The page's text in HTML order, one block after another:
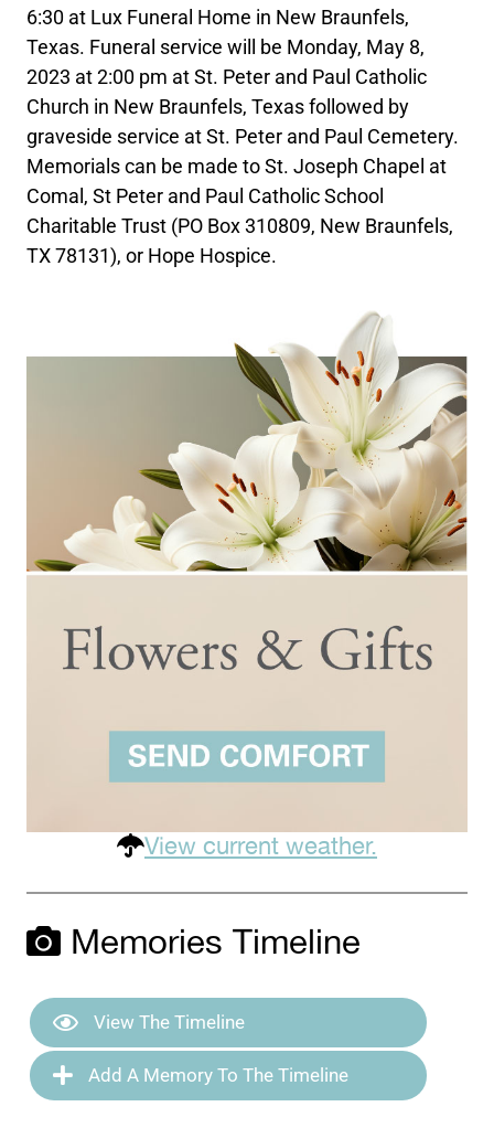
6:30 at Lux Funeral Home in New Braunfels,
Texas. Funeral service will be Monday, May 8,
2023 at 2:00 pm at St. Peter and Paul Catholic
Church in New Braunfels, Texas followed by
graveside service at St. Peter and Paul Cemetery.
Memorials can be made to St. Joseph Chapel at
Comal, St Peter and Paul Catholic School
Charitable Trust (PO Box 310809, New Braunfels,
TX 78131), or Hope Hospice.
View current weather.
Memories Timeline
View The Timeline
Add A Memory To The Timeline